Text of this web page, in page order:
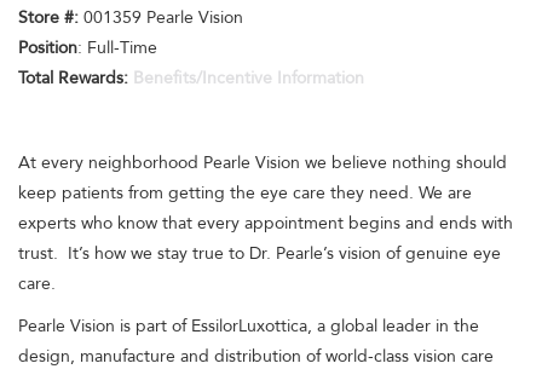
Store #: 001359 Pearle Vision
Position: Full-Time
Total Rewards: Benefits/Incentive Information
At every neighborhood Pearle Vision we believe nothing should
keep patients from getting the eye care they need. We are
experts who know that every appointment begins and ends with
trust. It’s how we stay true to Dr. Pearle’s vision of genuine eye
care.
Pearle Vision is part of EssilorLuxottica, a global leader in the
design, manufacture and distribution of world-class vision care